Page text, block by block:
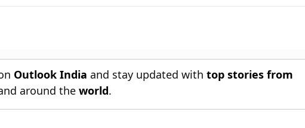
Women, Govt Should
Outlook India and stay updated withtop stories from
around theworld.